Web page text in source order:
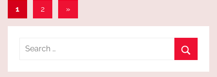
Posts
pagination
1 2
Next
»
Search